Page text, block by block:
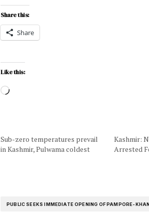
Share this:
Share
Like this:
Sub-zero temperatures prevail
in Kashmir, Pulwama coldest
Kashmir:
Arrested
PUBLIC SEEKS IMMEDIATE OPENING OF PAMPORE-